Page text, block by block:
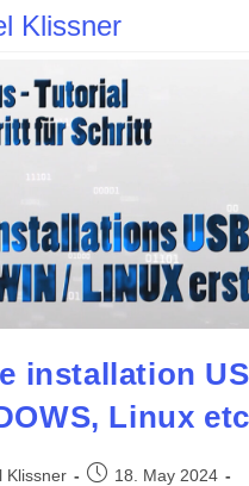
Klissner
installation
Linux
Klissner
Post18. May 2024